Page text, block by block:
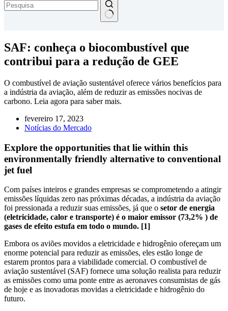
SAF: conheça o biocombustível que
contribui para a redução de GEE
O combustível de aviação sustentável oferece vários benefícios para
a indústria da aviação, além de reduzir as emissões nocivas de
carbono. Leia agora para saber mais.
fevereiro 17, 2023
Notícias do Mercado
Explore the opportunities that lie within this
environmentally friendly alternative to conventional
jet fuel
Com países inteiros e grandes empresas se comprometendo a atingir
emissões líquidas zero nas próximas décadas, a indústria da aviação
foi pressionada a reduzir suas emissões, já que o setor de energia
(eletricidade, calor e transporte) é o maior emissor (73,2% ) de
gases de efeito estufa em todo o mundo. [1]
Embora os aviões movidos a eletricidade e hidrogênio ofereçam um
enorme potencial para reduzir as emissões, eles estão longe de
estarem prontos para a viabilidade comercial. O combustível de
aviação sustentável (SAF) fornece uma solução realista para reduzir
as emissões como uma ponte entre as aeronaves consumistas de gás
de hoje e as inovadoras movidas a eletricidade e hidrogênio do
futuro.